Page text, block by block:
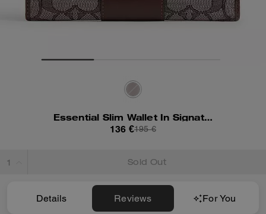
Essential Slim Wallet In Signature Jacquard
136 €195 €
Sold Out
Details Reviews For You